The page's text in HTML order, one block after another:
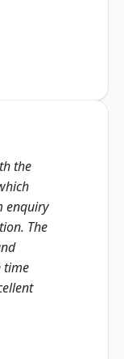
the
enquiry
The
time